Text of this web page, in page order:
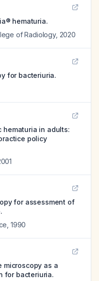
hematuria.
of Radiology, 2020
for bacteriuria.
hematuria in adults:
policy
for assessment of
1990
microscopy as a
for bacteriuria.